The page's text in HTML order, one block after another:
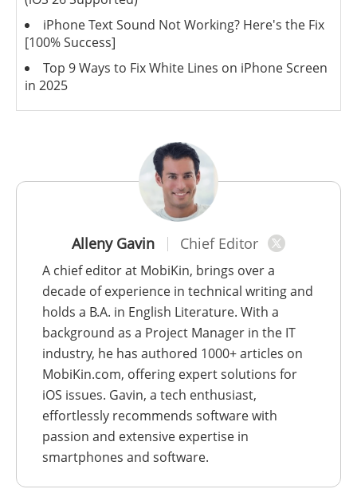
Alleny Gavin Chief Editor
A chief editor at MobiKin, brings over a
decade of experience in technical writing and
holds a B.A. in English Literature. With a
background as a Project Manager in the IT
industry, he has authored 1000+ articles on
MobiKin.com, offering expert solutions for
iOS issues. Gavin, a tech enthusiast,
effortlessly recommends software with
passion and extensive expertise in
smartphones and software.
iPhone Text Sound Not Working? Here's the Fix
[100% Success]
Top 9 Ways to Fix White Lines on iPhone Screen
in 2025